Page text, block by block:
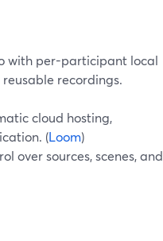
with per-participant local
recordings.
cloud hosting,
(Loom)
over sources, scenes, and